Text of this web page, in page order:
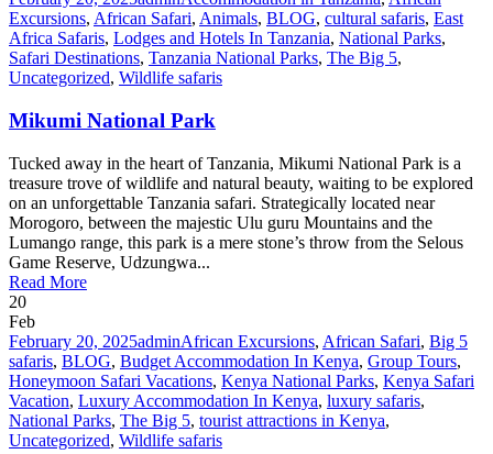
Excursions, African Safari, Animals, BLOG, cultural safaris, East
Africa Safaris, Lodges and Hotels In Tanzania, National Parks,
Safari Destinations, Tanzania National Parks, The Big 5,
Uncategorized, Wildlife safaris
Mikumi National Park
Tucked away in the heart of Tanzania, Mikumi National Park is a
treasure trove of wildlife and natural beauty, waiting to be explored
on an unforgettable Tanzania safari. Strategically located near
Morogoro, between the majestic Ulu guru Mountains and the
Lumango range, this park is a mere stone’s throw from the Selous
Game Reserve, Udzungwa...
Read More
20
Feb
February 20, 2025adminAfrican Excursions, African Safari, Big 5
safaris, BLOG, Budget Accommodation In Kenya, Group Tours,
Honeymoon Safari Vacations, Kenya National Parks, Kenya Safari
Vacation, Luxury Accommodation In Kenya, luxury safaris,
National Parks, The Big 5, tourist attractions in Kenya,
Uncategorized, Wildlife safaris